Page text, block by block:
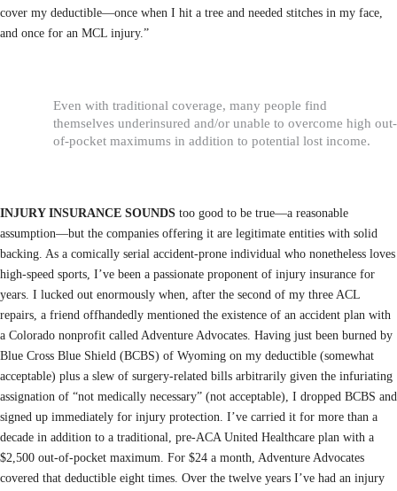
cover my deductible—once when I hit a tree and needed stitches in my face,
and once for an MCL injury.”
Even with traditional coverage, many people find
themselves underinsured and/or unable to overcome high out-
of-pocket maximums in addition to potential lost income.
INJURY INSURANCE SOUNDS too good to be true—a reasonable
assumption—but the companies offering it are legitimate entities with solid
backing. As a comically serial accident-prone individual who nonetheless loves
high-speed sports, I’ve been a passionate proponent of injury insurance for
years. I lucked out enormously when, after the second of my three ACL
repairs, a friend offhandedly mentioned the existence of an accident plan with
a Colorado nonprofit called Adventure Advocates. Having just been burned by
Blue Cross Blue Shield (BCBS) of Wyoming on my deductible (somewhat
acceptable) plus a slew of surgery-related bills arbitrarily given the infuriating
assignation of “not medically necessary” (not acceptable), I dropped BCBS and
signed up immediately for injury protection. I’ve carried it for more than a
decade in addition to a traditional, pre-ACA United Healthcare plan with a
$2,500 out-of-pocket maximum. For $24 a month, Adventure Advocates
covered that deductible eight times. Over the twelve years I’ve had an injury